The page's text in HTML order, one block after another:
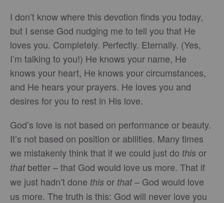
I don’t know where this devotion finds you today,
but I sense God nudging me to tell you that He
loves you. Completely. Perfectly. Eternally. (Yes,
I’m talking to you!) He knows your name, He
knows your heart, He knows your circumstances,
and He hears your prayers. He loves you and
desires for you to rest in His love.
God’s love is not based on performance or beauty.
It’s not based on position or abilities. Many times
we mistakenly think that if we could just do this or
thatbetter – that God would love us more. That if
we just hadn’t done this or that– God would love
us more. The truth is this: God will never love you